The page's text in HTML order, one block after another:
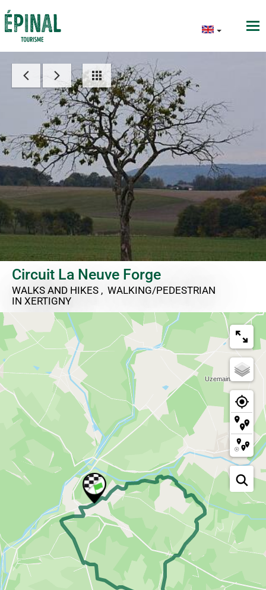
Circuit La Neuve Forge
WALKS AND HIKES , WALKING/PEDESTRIAN
IN XERTIGNY